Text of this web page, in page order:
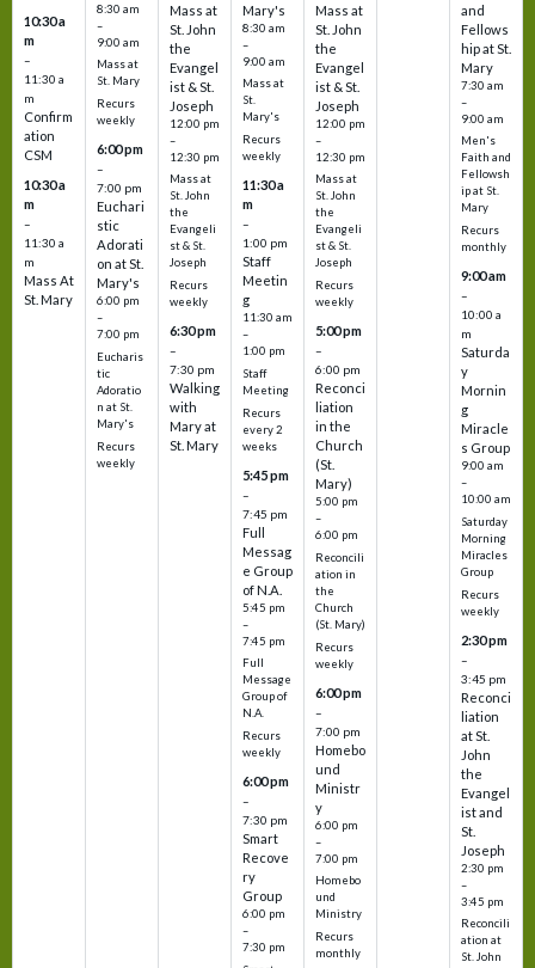
10:30 a
m
–
11:30 a
m
Confirm
ation
CSM
10:30 a
m
–
11:30 a
m
Mass At
St. Mary
8:30 am
–
9:00 am
Mass at
St. Mary
Recurs
weekly
6:00 pm
–
7:00 pm
Euchari
stic
Adorati
on at St.
Mary's
6:00 pm
–
7:00 pm
Eucharis
tic
Adoratio
n at St.
Mary's
Recurs
weekly
Mass at
St. John
the
Evangel
ist & St.
Joseph
12:00 pm
–
12:30 pm
Mass at
St. John
the
Evangeli
st & St.
Joseph
Recurs
weekly
6:30 pm
–
7:30 pm
Walking
with
Mary at
St. Mary
Mary's
8:30 am
–
9:00 am
Mass at
St.
Mary's
Recurs
weekly
11:30 a
m
–
1:00 pm
Staff
Meetin
g
11:30 am
–
1:00 pm
Staff
Meeting
Recurs
every 2
weeks
5:45 pm
–
7:45 pm
Full
Messag
e Group
of N.A.
5:45 pm
–
7:45 pm
Full
Message
Group of
N.A.
Recurs
weekly
6:00 pm
–
7:30 pm
Smart
Recove
ry
Group
6:00 pm
–
7:30 pm
Mass at
St. John
the
Evangel
ist & St.
Joseph
12:00 pm
–
12:30 pm
Mass at
St. John
the
Evangeli
st & St.
Joseph
Recurs
weekly
5:00 pm
–
6:00 pm
Reconci
liation
in the
Church
(St.
Mary)
5:00 pm
–
6:00 pm
Reconcili
ation in
the
Church
(St. Mary)
Recurs
weekly
6:00 pm
–
7:00 pm
Homebo
und
Ministr
y
6:00 pm
–
7:00 pm
Homebo
und
Ministry
Recurs
monthly
and
Fellows
hip at St.
Mary
7:30 am
–
9:00 am
Men's
Faith and
Fellowsh
ip at St.
Mary
Recurs
monthly
9:00 am
–
10:00 a
m
Saturda
y
Mornin
g
Miracle
s Group
9:00 am
–
10:00 am
Saturday
Morning
Miracles
Group
Recurs
weekly
2:30 pm
–
3:45 pm
Reconci
liation
at St.
John
the
Evangel
ist and
St.
Joseph
2:30 pm
–
3:45 pm
Reconcili
ation at
St. John